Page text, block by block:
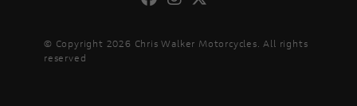
© Copyright 2026 Chris Walker Motorcycles. All rights
reserved